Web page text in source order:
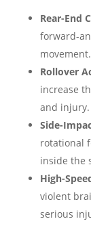
Rear-End
forward-
movement.
Rollover
increase
and injury.
Side-
rotational
inside the
High-
violent
serious